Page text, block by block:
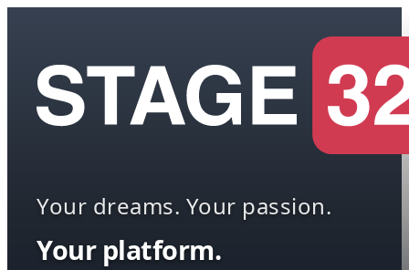
Your dreams. Your passion.
Your platform.